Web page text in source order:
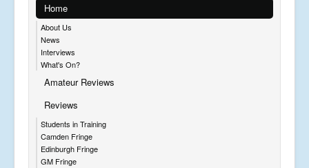
Home
About Us
News
Interviews
What's On?
Amateur Reviews
Reviews
Students in Training
Camden Fringe
Edinburgh Fringe
GM Fringe